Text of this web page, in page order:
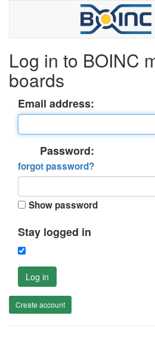
Log in to BOINC
boards
Email address:
Password:
forgot password?
Show password
Stay logged in
Log in
Create account